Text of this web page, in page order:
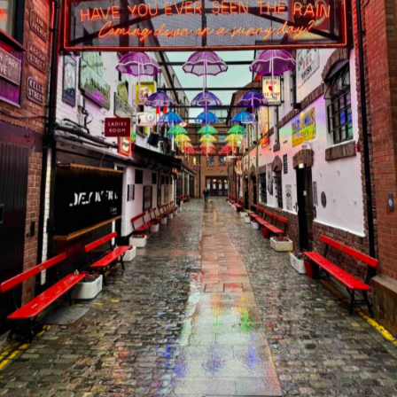
Discover the Magic of Killarney: Ireland’s Scenic Gem
2026-05-25
FEATURED POSTS
1
Discovering España
2026-05-24
2
Northern Ireland Journey: Myth, Magic
& Mighty Views
2025-11-18
3
A Journey Through Frankfurt: Where
Old Meets New
2025-10-11